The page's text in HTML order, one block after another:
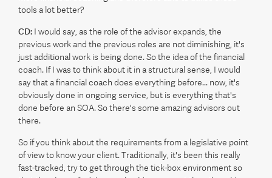
tools a lot better?
CD: I would say, as the role of the advisor expands, the
previous work and the previous roles are not diminishing, it's
just additional work is being done. So the idea of the financial
coach. If I was to think about it in a structural sense, I would
say that a financial coach does everything before... now, it's
obviously done in ongoing service, but is everything that's
done before an SOA. So there's some amazing advisors out
there.
So if you think about the requirements from a legislative point
of view to know your client. Traditionally, it's been this really
fast-tracked, try to get through the tick-box environment so